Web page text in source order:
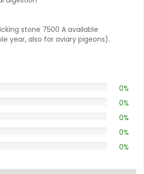
stone 7500 A available
year, also for aviary pigeons).
0%
0%
0%
0%
0%